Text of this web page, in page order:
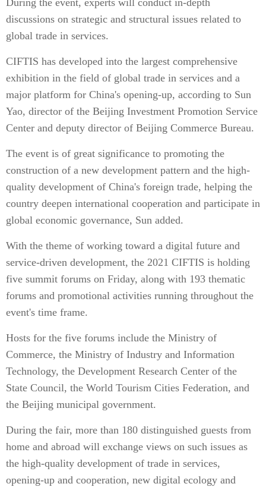
During the event, experts will conduct in-depth
discussions on strategic and structural issues related to
global trade in services.
CIFTIS has developed into the largest comprehensive
exhibition in the field of global trade in services and a
major platform for China's opening-up, according to Sun
Yao, director of the Beijing Investment Promotion Service
Center and deputy director of Beijing Commerce Bureau.
The event is of great significance to promoting the
construction of a new development pattern and the high-
quality development of China's foreign trade, helping the
country deepen international cooperation and participate in
global economic governance, Sun added.
With the theme of working toward a digital future and
service-driven development, the 2021 CIFTIS is holding
five summit forums on Friday, along with 193 thematic
forums and promotional activities running throughout the
event's time frame.
Hosts for the five forums include the Ministry of
Commerce, the Ministry of Industry and Information
Technology, the Development Research Center of the
State Council, the World Tourism Cities Federation, and
the Beijing municipal government.
During the fair, more than 180 distinguished guests from
home and abroad will exchange views on such issues as
the high-quality development of trade in services,
opening-up and cooperation, new digital ecology and